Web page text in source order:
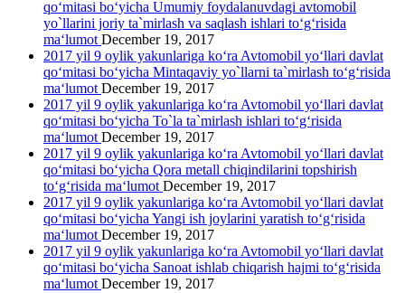
qo‘mitasi bo‘yicha Umumiy foydalanuvdagi avtomobil
yo`llarini joriy ta`mirlash va saqlash ishlari to‘g‘risida
ma‘lumot December 19, 2017
2017 yil 9 oylik yakunlariga ko‘ra Avtomobil yo‘llari davlat
qo‘mitasi bo‘yicha Mintaqaviy yo`llarni ta`mirlash to‘g‘risida
ma‘lumot December 19, 2017
2017 yil 9 oylik yakunlariga ko‘ra Avtomobil yo‘llari davlat
qo‘mitasi bo‘yicha To`la ta`mirlash ishlari to‘g‘risida
ma‘lumot December 19, 2017
2017 yil 9 oylik yakunlariga ko‘ra Avtomobil yo‘llari davlat
qo‘mitasi bo‘yicha Qora metall chiqindilarini topshirish
to‘g‘risida ma‘lumot December 19, 2017
2017 yil 9 oylik yakunlariga ko‘ra Avtomobil yo‘llari davlat
qo‘mitasi bo‘yicha Yangi ish joylarini yaratish to‘g‘risida
ma‘lumot December 19, 2017
2017 yil 9 oylik yakunlariga ko‘ra Avtomobil yo‘llari davlat
qo‘mitasi bo‘yicha Sanoat ishlab chiqarish hajmi to‘g‘risida
ma‘lumot December 19, 2017